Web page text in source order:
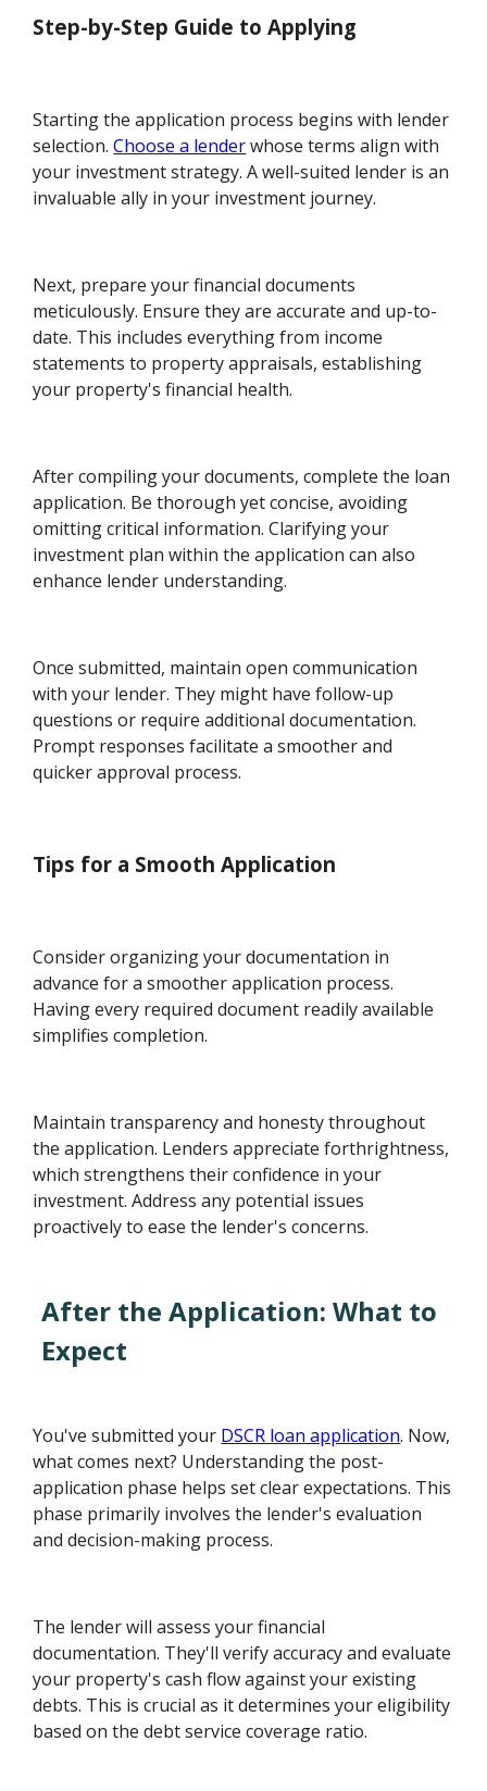
Step-by-Step Guide to Applying
Starting the application process begins with lender
selection.Choose a lenderwhose terms align with
your investment strategy. A well-suited lender is an
invaluable ally in your investment journey.
Next, prepare your financial documents
meticulously. Ensure they are accurate and up-to-
date. This includes everything from income
statements to property appraisals, establishing
your property's financial health.
After compiling your documents, complete the loan
application. Be thorough yet concise, avoiding
omitting critical information. Clarifying your
investment plan within the application can also
enhance lender understanding.
Once submitted, maintain open communication
with your lender. They might have follow-up
questions or require additional documentation.
Prompt responses facilitate a smoother and
quicker approval process.
Tips for a Smooth Application
Consider organizing your documentation in
advance for a smoother application process.
Having every required document readily available
simplifies completion.
Maintain transparency and honesty throughout
the application. Lenders appreciate forthrightness,
which strengthens their confidence in your
investment. Address any potential issues
proactively to ease the lender's concerns.
After the Application: What to
Expect
You've submitted your DSCR loan application. Now,
what comes next? Understanding the post-
application phase helps set clear expectations. This
phase primarily involves the lender's evaluation
and decision-making process.
The lender will assess your financial
documentation. They'll verify accuracy and evaluate
your property's cash flow against your existing
debts. This is crucial as it determines your eligibility
based on the debt service coverage ratio.